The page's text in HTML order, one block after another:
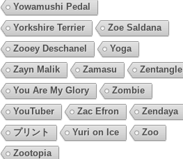
Yowamushi Pedal
Yorkshire Terrier
Zoe Saldana
Zooey Deschanel
Yoga
Zayn Malik
Zamasu
Zentangle
You Are My Glory
Zombie
YouTuber
Zac Efron
Zendaya
プリント
Yuri on Ice
Zoo
Zootopia